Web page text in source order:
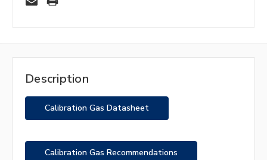
Description
Calibration Gas Datasheet
Calibration Gas Recommendations